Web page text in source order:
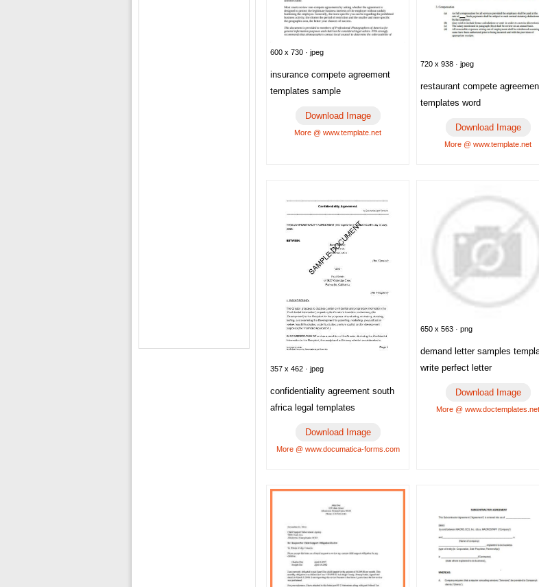
600 x 730 · jpeg
insurance compete agreement
templates sample
Download Image
More @ www.template.net
720 x 938 · jpeg
restaurant compete
templates word
Download Image
More @ www.template.net
357 x 462 · jpeg
confidentiality agreement south
africa legal templates
Download Image
More @ www.documatica-forms.com
650 x 563 · png
demand letter samples
write perfect letter
Download Image
More @ www.doctemplates.net